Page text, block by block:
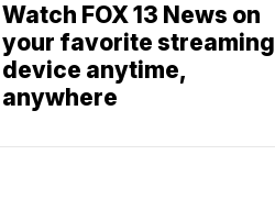
Watch FOX 13 News on
your favorite streaming
device anytime,
anywhere